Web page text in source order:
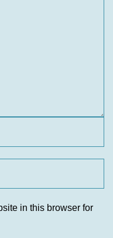
in this browser for